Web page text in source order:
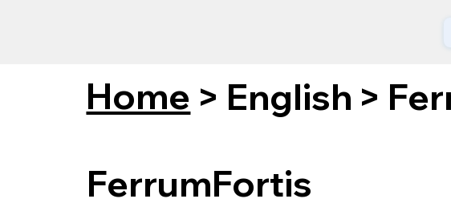
Home > English >
FerrumFortis